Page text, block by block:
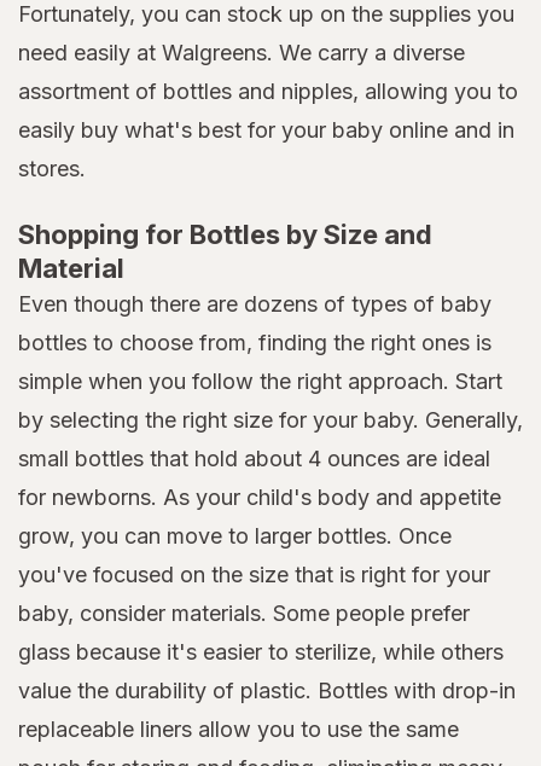
Fortunately, you can stock up on the supplies you
need easily at Walgreens. We carry a diverse
assortment of bottles and nipples, allowing you to
easily buy what's best for your baby online and in
stores.
Shopping for Bottles by Size and
Material
Even though there are dozens of types of baby
bottles to choose from, finding the right ones is
simple when you follow the right approach. Start
by selecting the right size for your baby. Generally,
small bottles that hold about 4 ounces are ideal
for newborns. As your child's body and appetite
grow, you can move to larger bottles. Once
you've focused on the size that is right for your
baby, consider materials. Some people prefer
glass because it's easier to sterilize, while others
value the durability of plastic. Bottles with drop-in
replaceable liners allow you to use the same